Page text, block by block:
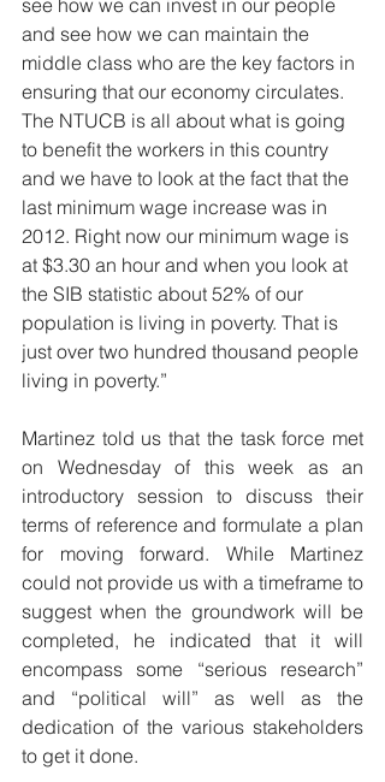
see how we can invest in our people
and see how we can maintain the
middle class who are the key factors in
ensuring that our economy circulates.
The NTUCB is all about what is going
to benefit the workers in this country
and we have to look at the fact that the
last minimum wage increase was in
2012. Right now our minimum wage is
at $3.30 an hour and when you look at
the SIB statistic about 52% of our
population is living in poverty. That is
just over two hundred thousand people
living in poverty.”
Martinez told us that the task force met
on Wednesday of this week as an
introductory session to discuss their
terms of reference and formulate a plan
for moving forward. While Martinez
could not provide us with a timeframe to
suggest when the groundwork will be
completed, he indicated that it will
encompass some “serious research”
and “political will” as well as the
dedication of the various stakeholders
to get it done.